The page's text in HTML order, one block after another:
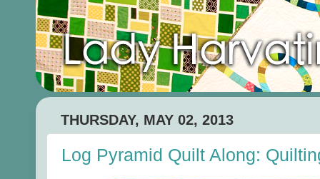
THURSDAY, MAY 02, 2013
Log Pyramid Quilt Along: